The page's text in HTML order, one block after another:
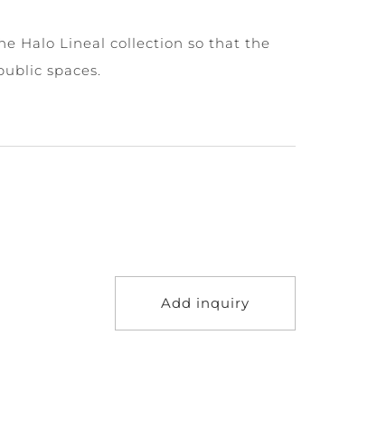
Halo Lineal collection so that the
spaces.
Add inquiry